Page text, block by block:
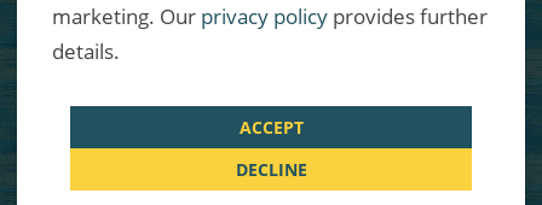
TERMS & CONDITIONS
CONTACT
RESPONSIBLE USE
marketing. Our privacy policy provides further
details.
ACCEPT
DECLINE